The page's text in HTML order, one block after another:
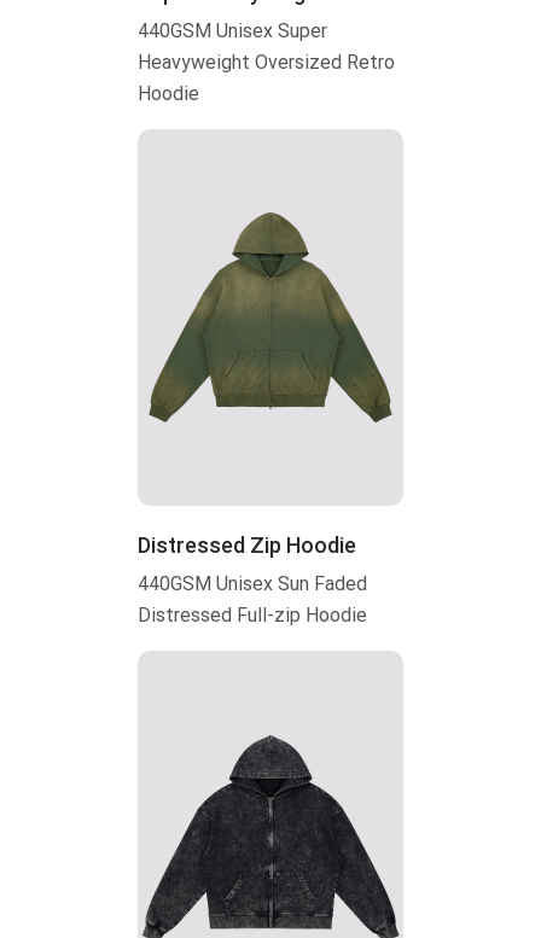
440GSM Unisex Super
Heavyweight Oversized Retro
Hoodie
Distressed Zip Hoodie
440GSM Unisex Sun Faded
Distressed Full-zip Hoodie